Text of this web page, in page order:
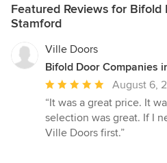
Featured Reviews for Bifold
Stamford
Ville Doors
Bifold Door Companies
Average
rating:
5
out
August 6,
“It was a great price. It
selection was great. If I
Ville Doors first.”